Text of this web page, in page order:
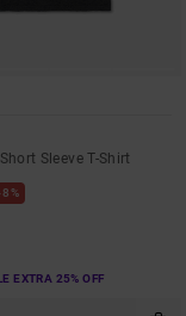
Sleeve T-Shirt
EXTRA 25% OFF